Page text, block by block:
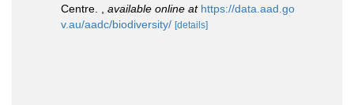
Centre.
available online at https://data.aad.go
v.au/aadc/biodiversity/ [details]